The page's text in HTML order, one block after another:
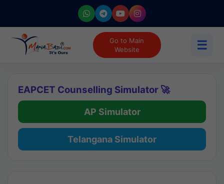
Go to Main
Website
☰
EAPCET Counselling Simulator 🚀
AP Simulator
Telangana Simulator